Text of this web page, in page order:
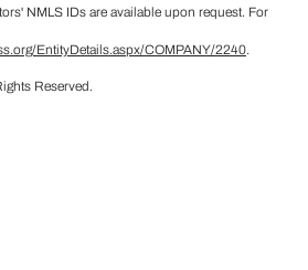
NMLS IDs are available upon request. For
EntityDetails.aspx/COMPANY/2240.
Reserved.